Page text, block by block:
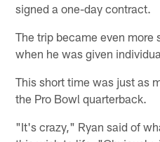
signed a one-day contract.
The trip became even more
when he was given
This short time was just as
the Pro Bowl quarterback.
"It's crazy," Ryan said of